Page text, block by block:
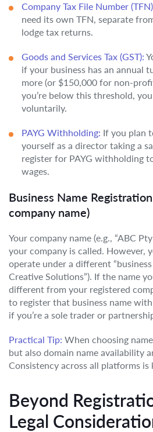
Company Tax File Number
need its own TFN, separate
lodge tax returns.
Goods and Services Tax (GST):
if your business has an annual
more (or $150,000 for non-
you’re below this threshold,
voluntarily.
PAYG Withholding: If you plan
yourself as a director taking a
register for PAYG withholding
wages.
Business Name
company name)
Your company name (e.g., “ABC
your company is called. However,
operate under a different “business
Creative Solutions”). If the name
different from your registered
to register that business name with
if you’re a sole trader or
Practical Tip: When choosing
but also domain name availability
Consistency across all platforms is
Beyond
Legal